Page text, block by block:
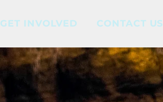
GET INVOLVED CONTACT US